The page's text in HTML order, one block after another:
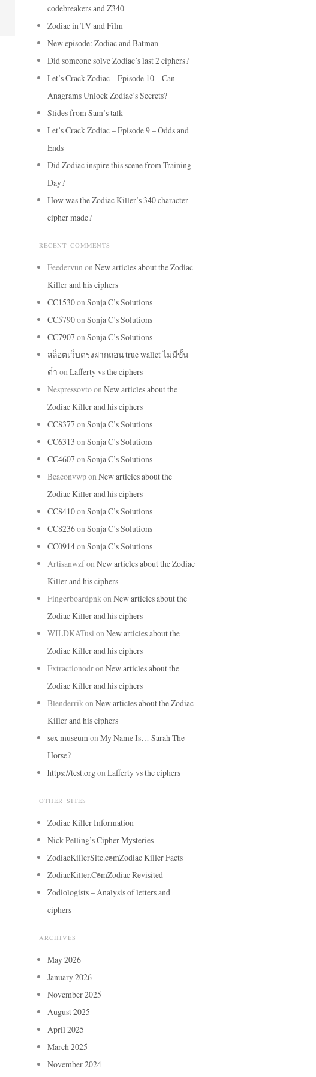
codebreakers and Z340
Zodiac in TV and Film
New episode: Zodiac and Batman
Did someone solve Zodiac’s last 2 ciphers?
Let’s Crack Zodiac – Episode 10 – Can
Anagrams Unlock Zodiac’s Secrets?
Slides from Sam’s talk
Let’s Crack Zodiac – Episode 9 – Odds and
Ends
Did Zodiac inspire this scene from Training
Day?
How was the Zodiac Killer’s 340 character
cipher made?
RECENT COMMENTS
FeedervunonNew articles about the Zodiac
Killer and his ciphers
CC1530onSonja C’s Solutions
CC5790onSonja C’s Solutions
CC7907 onSonja C’s Solutions
สล็อตเว็บตรงฝากถอน true wallet ไม่มีขั้น
ต่ํา onLafferty vs the ciphers
NespressovtoonNew articles about the
Zodiac Killer and his ciphers
CC8377 onSonja C’s Solutions
CC6313 onSonja C’s Solutions
CC4607 onSonja C’s Solutions
BeaconvwponNew articles about the
Zodiac Killer and his ciphers
CC8410onSonja C’s Solutions
CC8236onSonja C’s Solutions
CC0914onSonja C’s Solutions
ArtisanwzfonNew articles about the Zodiac
Killer and his ciphers
FingerboardpnkonNew articles about the
Zodiac Killer and his ciphers
WILDKATusi onNew articles about the
Zodiac Killer and his ciphers
ExtractionodronNew articles about the
Zodiac Killer and his ciphers
BlenderrikonNew articles about the Zodiac
Killer and his ciphers
sex museumonMy Name Is… Sarah The
Horse?
https://test.orgonLafferty vs the ciphers
OTHER SITES
Zodiac Killer Information
Nick Pelling’s Cipher Mysteries
ZodiacKillerSite.comZodiac Killer Facts
ZodiacKiller.ComZodiac Revisited
Zodiologists – Analysis of letters and
ciphers
ARCHIVES
May 2026
January 2026
November 2025
August 2025
April 2025
March 2025
November 2024